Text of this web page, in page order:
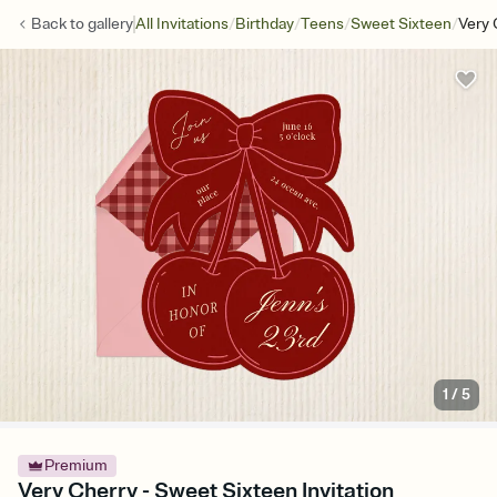
Back togalleryAll Invitations/Birthday/Teens/Sweet Sixteen/Very
1 /5
Premium
Very Cherry - Sweet Sixteen Invitation